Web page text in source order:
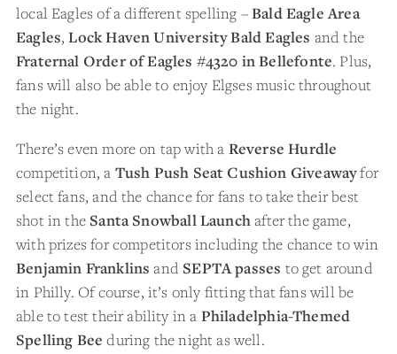
local Eagles of a different spelling –Bald Eagle Area
Eagles,Lock Haven University Bald Eagles and the
Fraternal Order of Eagles #4320 in Bellefonte. Plus,
fans will also be able to enjoy Elgses music throughout
the night.
There’s even more on tap with a Reverse Hurdle
competition, a Tush Push Seat Cushion Giveawayfor
select fans, and the chance for fans to take their best
shot in the Santa Snowball Launchafter the game,
with prizes for competitors including the chance to win
Benjamin Franklins and SEPTA passes to get around
in Philly. Of course, it’s only fitting that fans will be
able to test their ability in a Philadelphia-Themed
Spelling Bee during the night as well.